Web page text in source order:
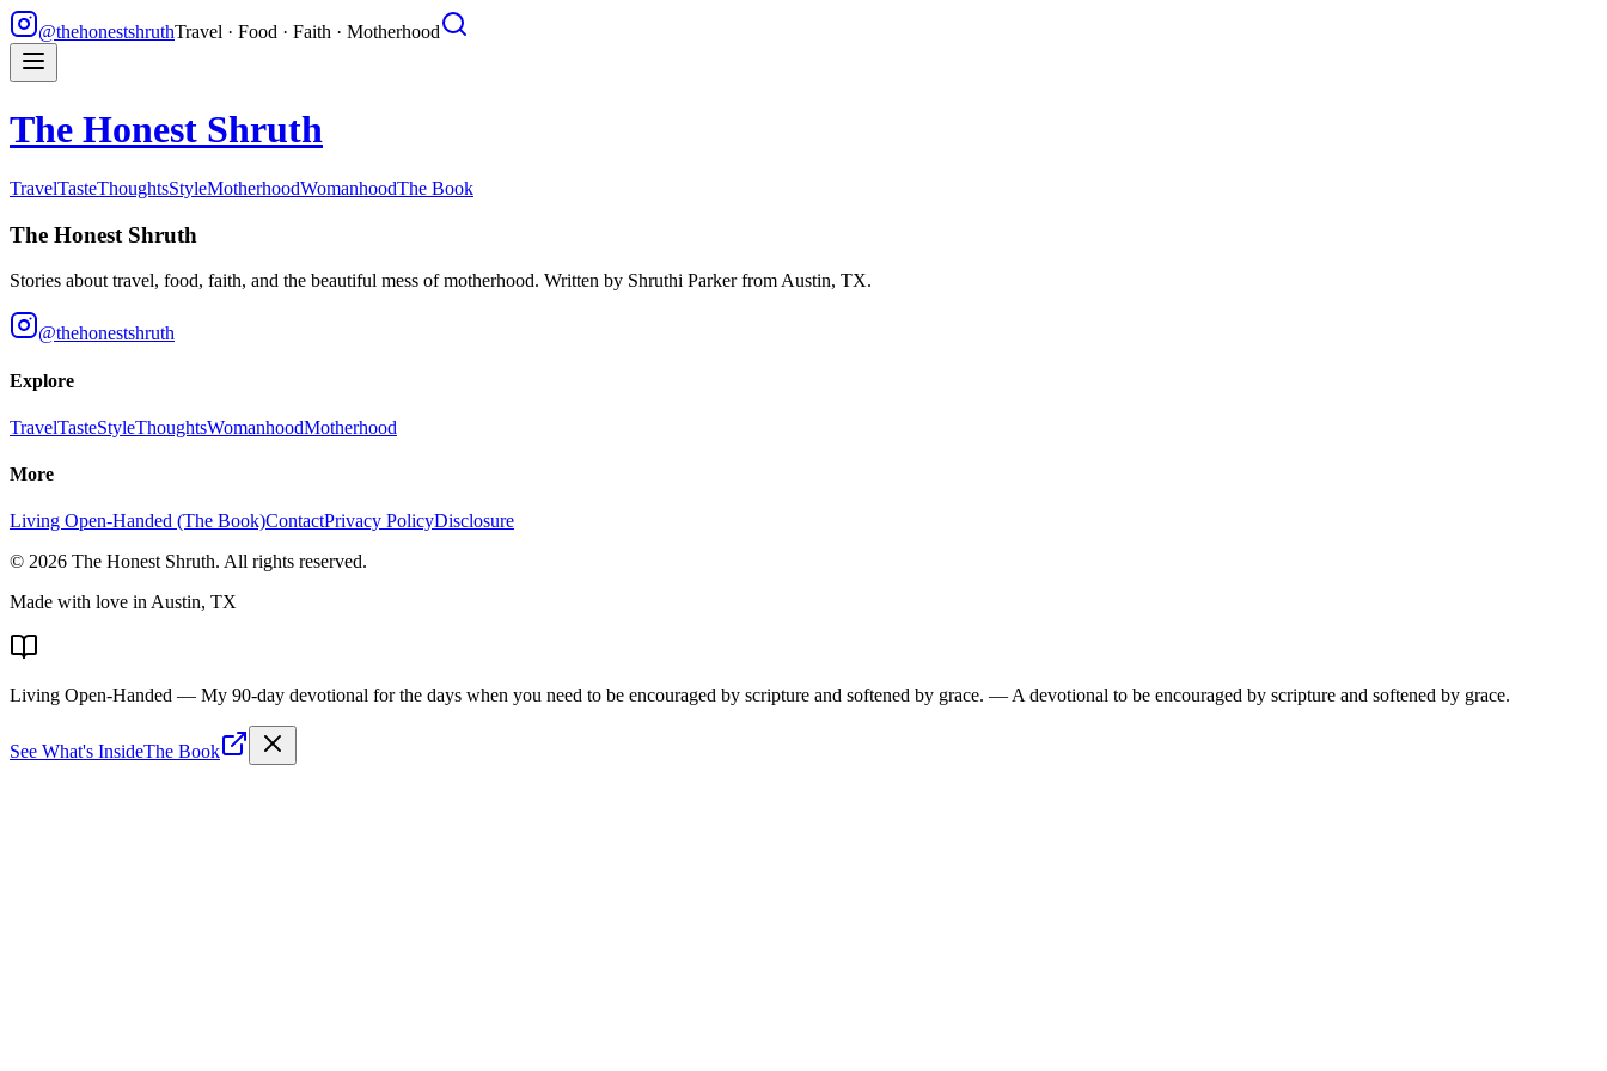
@thehonestshruthTravel · Food · Faith · Motherhood
The Honest Shruth
TravelTasteThoughtsStyleMotherhoodWomanhoodThe Book
The Honest Shruth
Stories about travel, food, faith, and the beautiful mess of motherhood. Written by Shruthi Parkerfrom Austin, TX.
@thehonestshruth
Explore
TravelTasteStyleThoughtsWomanhoodMotherhood
More
Living Open-Handed (The Book)ContactPrivacy PolicyDisclosure
© 2026 The Honest Shruth. All rights reserved.
Made with love in Austin, TX
Living Open-Handed — My 90-day devotional for the days when you need to be encouraged by scripture and softened by grace. — A devotional to be encouraged by scripture and softened by grace.
See What's InsideThe Book